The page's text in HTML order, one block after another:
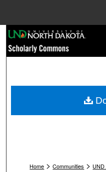
My
Home > Communities > UND